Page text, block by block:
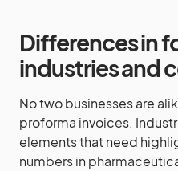
Differences in
industries and
No two businesses are
proforma invoices.
elements that need
numbers in